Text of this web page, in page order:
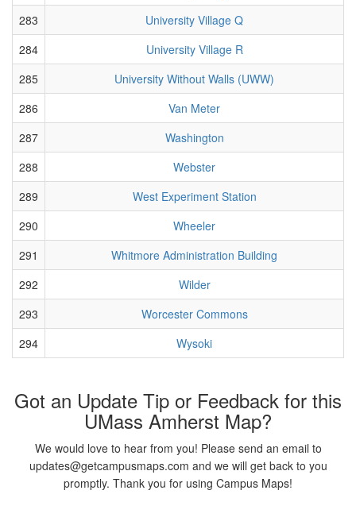
283
University Village Q
284
University Village R
285
University Without Walls (UWW)
286
Van Meter
287
Washington
288
Webster
289
West Experiment Station
290
Wheeler
291
Whitmore Administration Building
292
Wilder
293
Worcester Commons
294
Wysoki
Got an Update Tip or Feedback for this
UMass Amherst Map?
We would love to hear from you! Please send an email to
updates@getcampusmaps.com and we will get back to you
promptly. Thank you for using Campus Maps!